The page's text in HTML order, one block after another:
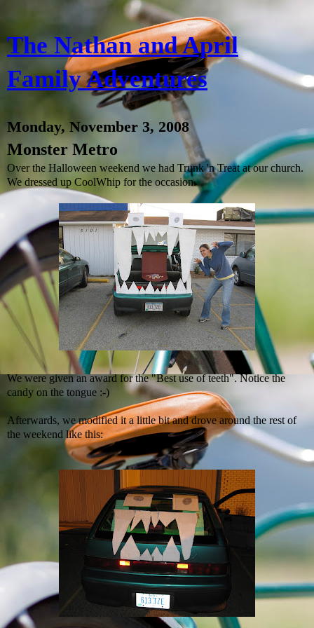
The Nathan and April
Family Adventures
Monday, November 3, 2008
Monster Metro
Over the Halloween weekend we had Trunk 'n Treat at our church.
We dressed up CoolWhip for the occasion.
We were given an award for the "Best use of teeth". Notice the
candy on the tongue :-)
Afterwards, we modified it a little bit and drove around the rest of
the weekend like this: